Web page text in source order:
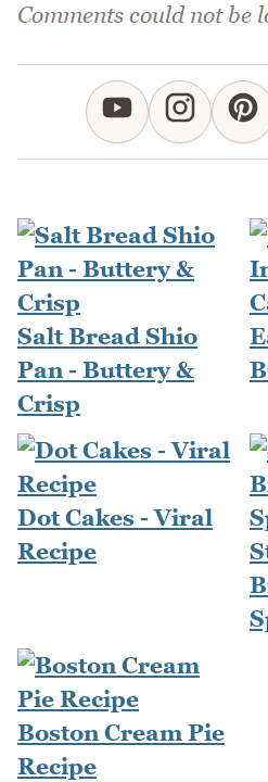
Comments could not be
Salt Bread Shio
Pan - Buttery &
Crisp
Dot Cakes - Viral
Recipe
Boston Cream Pie
Recipe